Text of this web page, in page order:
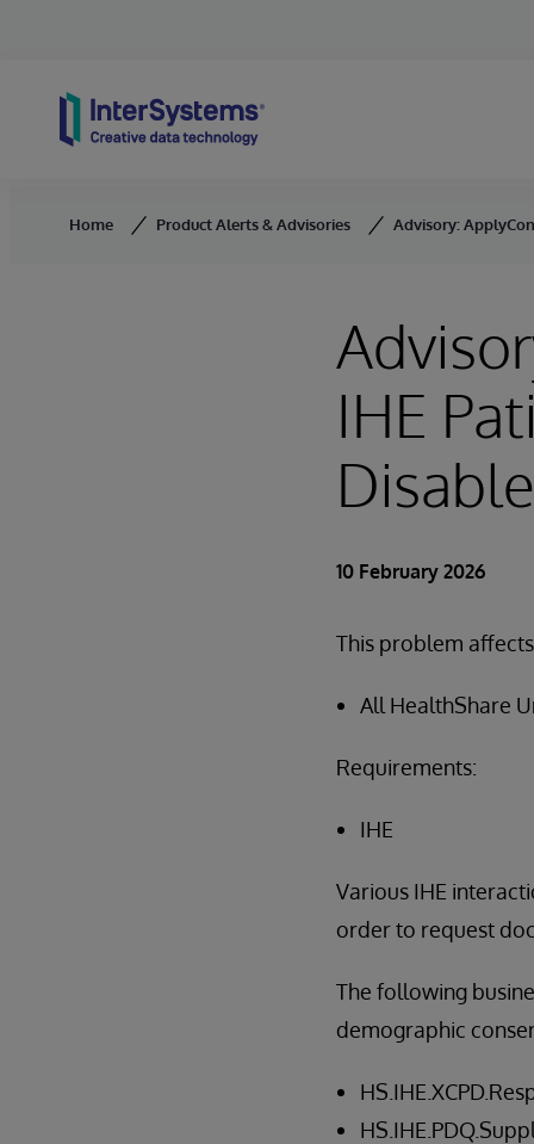
Home Product Alerts & Advisories Advisory:
IHE
10 February 2026
This problem
All HealthShare
Requirements:
IHE
Various IHE
order to request
The following
demographic